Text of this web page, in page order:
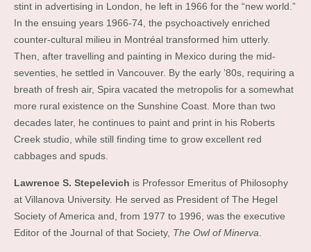
stint in advertising in London, he left in 1966 for the “new world.”
In the ensuing years 1966-74, the psychoactively enriched
counter-cultural milieu in Montréal transformed him utterly.
Then, after travelling and painting in Mexico during the mid-
seventies, he settled in Vancouver. By the early ’80s, requiring a
breath of fresh air, Spira vacated the metropolis for a somewhat
more rural existence on the Sunshine Coast. More than two
decades later, he continues to paint and print in his Roberts
Creek studio, while still finding time to grow excellent red
cabbages and spuds.
Lawrence S. Stepelevich is Professor Emeritus of Philosophy
at Villanova University. He served as President of The Hegel
Society of America and, from 1977 to 1996, was the executive
Editor of the Journal of that Society, The Owl of Minerva